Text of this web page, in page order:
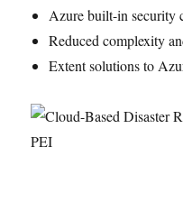
Azure built-in security
Reduced complexity
Extent solutions to